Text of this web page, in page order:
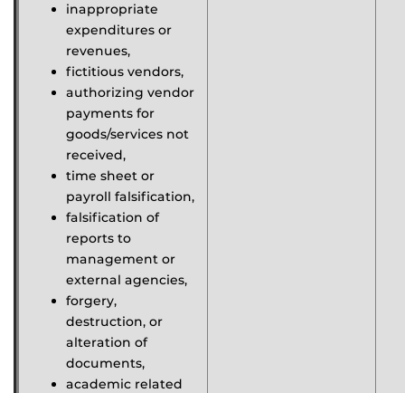
inappropriate
expenditures or
revenues,
fictitious vendors,
authorizing vendor
payments for
goods/services not
received,
time sheet or
payroll falsification,
falsification of
reports to
management or
external agencies,
forgery,
destruction, or
alteration of
documents,
academic related